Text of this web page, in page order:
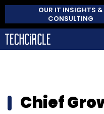
OUR IT INSIGHTS &
CONSULTING
Chief